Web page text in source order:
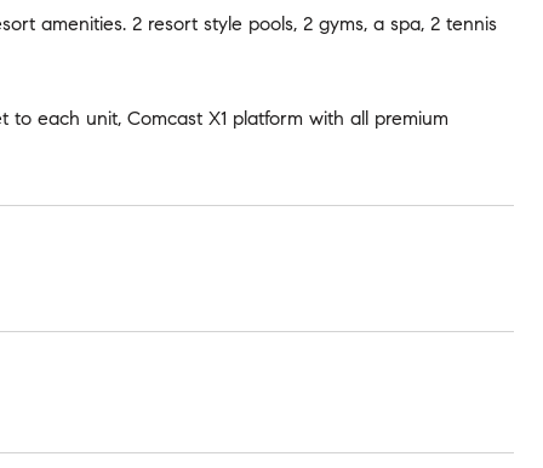
amenities. 2 resort style pools, 2 gyms, a spa, 2 tennis
each unit, Comcast X1 platform with all premium